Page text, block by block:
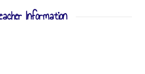
Information